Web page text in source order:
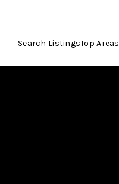
Search ListingsTop Areas